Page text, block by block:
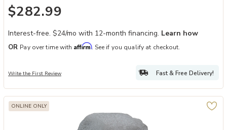
$282.99
Interest-free. $24/mo with 12-month financing. Learn how
OR Pay over time with Affirm. See if you qualify at checkout.
Write the First Review Fast & Free Delivery!
ONLINE ONLY